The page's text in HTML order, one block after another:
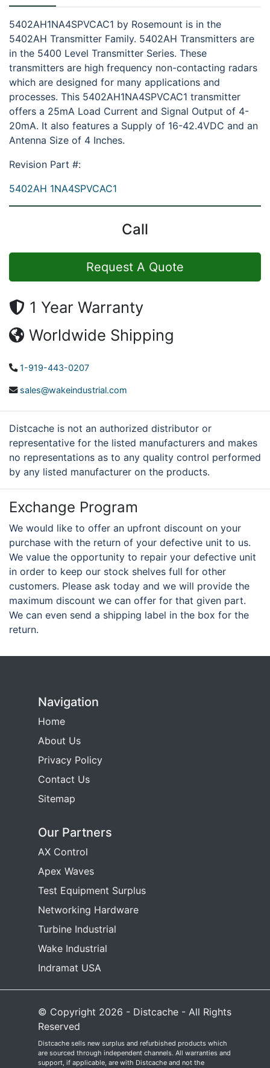
5402AH1NA4SPVCAC1 by Rosemount is in the
5402AH Transmitter Family. 5402AH Transmitters are
in the 5400 Level Transmitter Series. These
transmitters are high frequency non-contacting radars
which are designed for many applications and
processes. This 5402AH1NA4SPVCAC1 transmitter
offers a 25mA Load Current and Signal Output of 4-
20mA. It also features a Supply of 16-42.4VDC and an
Antenna Size of 4 Inches.
Revision Part #:
5402AH 1NA4SPVCAC1
Call
Request A Quote
1 Year Warranty
Worldwide Shipping
1-919-443-0207
sales@wakeindustrial.com
Distcache is not an authorized distributor or
representative for the listed manufacturers and makes
no representations as to any quality control performed
by any listed manufacturer on the products.
Exchange Program
We would like to offer an upfront discount on your
purchase with the return of your defective unit to us.
We value the opportunity to repair your defective unit
in order to keep our stock shelves full for other
customers. Please ask today and we will provide the
maximum discount we can offer for that given part.
We can even send a shipping label in the box for the
return.
Navigation
Home
About Us
Privacy Policy
Contact Us
Sitemap
Our Partners
AX Control
Apex Waves
Test Equipment Surplus
Networking Hardware
Turbine Industrial
Wake Industrial
Indramat USA
© Copyright 2026 - Distcache - All Rights
Reserved
Distcache sells new surplus and refurbished products which
are sourced through independent channels. All warranties and
support, if applicable, are with Distcache and not the